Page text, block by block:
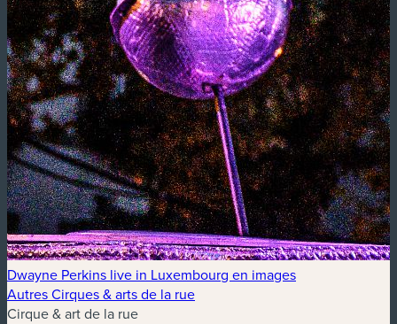
Dwayne Perkins live in Luxembourg en images
Autres Cirques & arts de la rue
Cirque & art de la rue